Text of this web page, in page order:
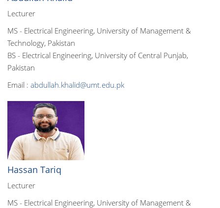
Lecturer
MS - Electrical Engineering, University of Management &
Technology, Pakistan
BS - Electrical Engineering, University of Central Punjab,
Pakistan
Email : abdullah.khalid@umt.edu.pk
Hassan Tariq
Lecturer
MS - Electrical Engineering, University of Management &